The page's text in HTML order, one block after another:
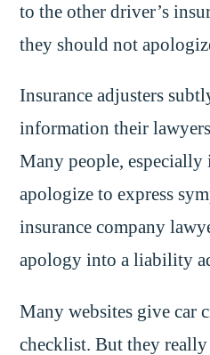
to the other driver’s
they should not
Insurance adjusters
information their
Many people, especially
apologize to express
insurance company
apology into a liability
Many websites give car
checklist. But they